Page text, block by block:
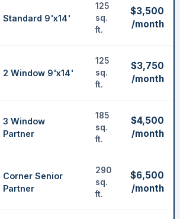
Standard 9'x14'
125
sq.
ft.
$3,500
/month
2 Window 9'x14'
125
sq.
ft.
$3,750
/month
3 Window
Partner
185
sq.
ft.
$4,500
/month
Corner Senior
Partner
290
sq.
ft.
$6,500
/month